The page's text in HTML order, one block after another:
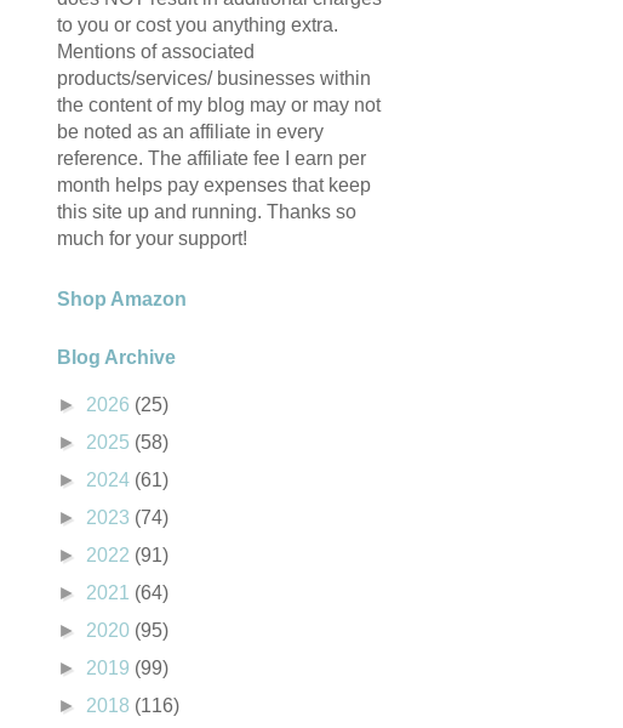
to you or cost you anything extra.
Mentions of associated
products/services/ businesses within
the content of my blog may or may not
be noted as an affiliate in every
reference. The affiliate fee I earn per
month helps pay expenses that keep
this site up and running. Thanks so
much for your support!
Shop Amazon
Blog Archive
► 2026 (25)
► 2025 (58)
► 2024 (61)
► 2023 (74)
► 2022 (91)
► 2021 (64)
► 2020 (95)
► 2019 (99)
► 2018 (116)